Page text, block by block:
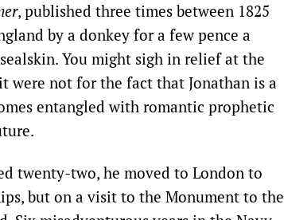
, published three times between 1825
by a donkey for a few pence a
You might sigh in relief at the
were not for the fact that Jonathan is a
entangled with romantic prophetic
twenty-two, he moved to London to
but on a visit to the Monument to the